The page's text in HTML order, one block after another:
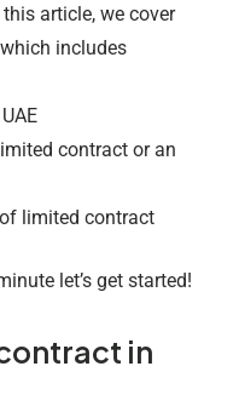
article, we cover
includes
contract or an
limited contract
let’s get started!
in